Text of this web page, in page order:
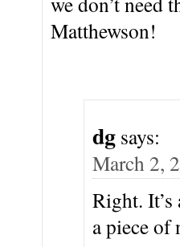
Matthewson!
dg says:
March 2,
Right. It’s
a piece